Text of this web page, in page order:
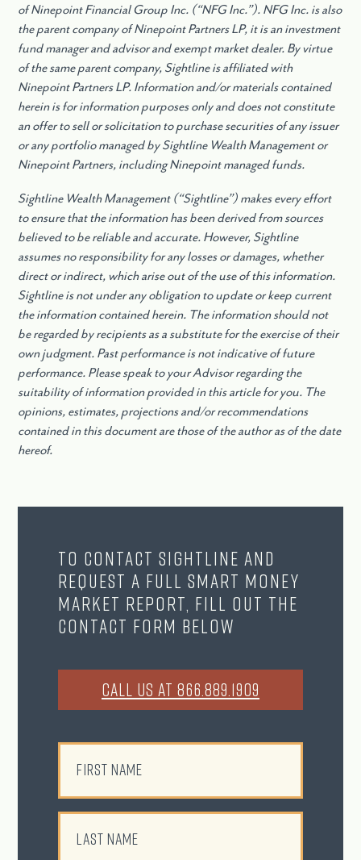
of Ninepoint Financial Group Inc. (“NFG Inc.”). NFG Inc. is also
the parent company of Ninepoint Partners LP, it is an investment
fund manager and advisor and exempt market dealer. By virtue
of the same parent company, Sightline is affiliated with
Ninepoint Partners LP. Information and/or materials contained
herein is for information purposes only and does not constitute
an offer to sell or solicitation to purchase securities of any issuer
or any portfolio managed by Sightline Wealth Management or
Ninepoint Partners, including Ninepoint managed funds.
Sightline Wealth Management (“Sightline”) makes every effort
to ensure that the information has been derived from sources
believed to be reliable and accurate. However, Sightline
assumes no responsibility for any losses or damages, whether
direct or indirect, which arise out of the use of this information.
Sightline is not under any obligation to update or keep current
the information contained herein. The information should not
be regarded by recipients as a substitute for the exercise of their
own judgment. Past performance is not indicative of future
performance. Please speak to your Advisor regarding the
suitability of information provided in this article for you. The
opinions, estimates, projections and/or recommendations
contained in this document are those of the author as of the date
hereof.
To contact Sightline and
request a full Smart Money
Market Report, fill out the
contact form below
CALL US AT 866.889.1909